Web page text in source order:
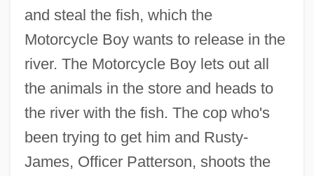
and steal the fish, which the
Motorcycle Boy wants to release in the
river. The Motorcycle Boy lets out all
the animals in the store and heads to
the river with the fish. The cop who's
been trying to get him and Rusty-
James, Officer Patterson, shoots the